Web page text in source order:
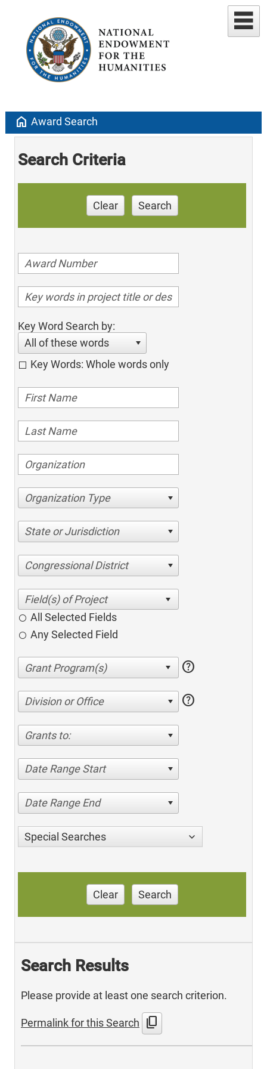
home Award Search
Search Criteria
Clear Search
Key Word Search by:
All of these words
Key Words: Whole words only
Organization Type
State or Jurisdiction
Congressional District
All Selected Fields
Any Selected Field
help
Division or Office help
Grants to:
Date Range Start
Date Range End
Special Searches
Clear Search
Search Results
Please provide at least one search criterion.
Permalink for this Search content_copy